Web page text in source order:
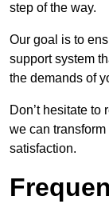
step of the way.
Our goal is to
support system
the demands of
Don’t hesitate to
we can
satisfaction.